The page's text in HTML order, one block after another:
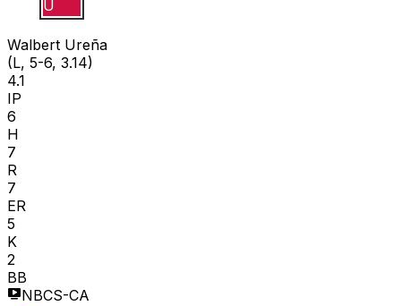
W U
Walbert Ureña
(L, 5-6, 3.14)
4.1
IP
6
H
7
R
7
ER
5
K
2
BB
NBCS-CA